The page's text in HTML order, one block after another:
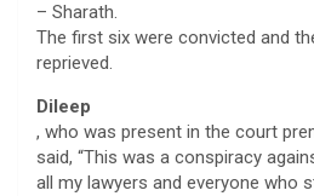
– Sharath.
The first six were convicted and
reprieved.
Dileep
, who was present in the court
said, “This was a conspiracy
all my lawyers and everyone who